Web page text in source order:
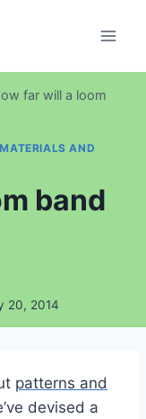
far will a loom
MATERIALS AND
band
20, 2014
patterns and
devised a